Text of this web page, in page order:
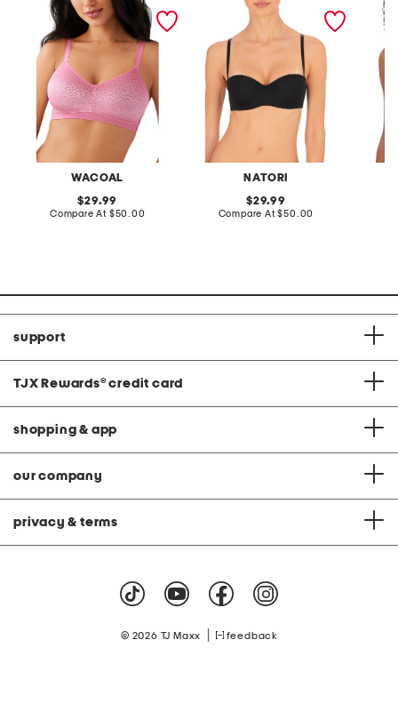
WACOAL
full figure back appeal
wire-free bra
original
price:
29.99
Compare At compare
$50.00
NATORI
reflex strapless contour
original
price:
29.99
Compare At compare
$50.00
full
support
TJX Rewards® credit card
shopping & app
our company
privacy & terms
© 2026 TJ Maxx feedback